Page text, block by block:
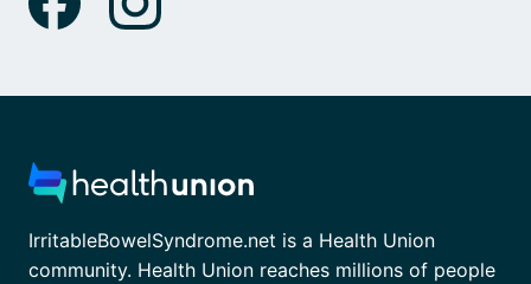
IrritableBowelSyndrome.net is a Health Union
community. Health Union reaches millions of people